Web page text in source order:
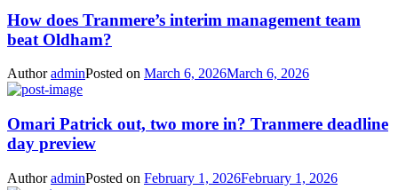
How does Tranmere’s interim management team
beat Oldham?
AuthoradminPosted on March 6, 2026March 6, 2026
Omari Patrick out, two more in? Tranmere deadline
day preview
AuthoradminPosted on February 1, 2026February 1, 2026